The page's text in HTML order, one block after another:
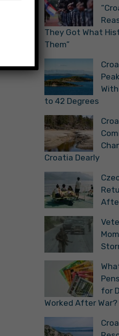
They Got What
Them”
to 42 Degrees
Croatia Dearly
for
Worked After War?